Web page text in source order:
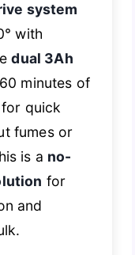
system
with
dual 3Ah
minutes of
quick
fumes or
is a no-
for
and